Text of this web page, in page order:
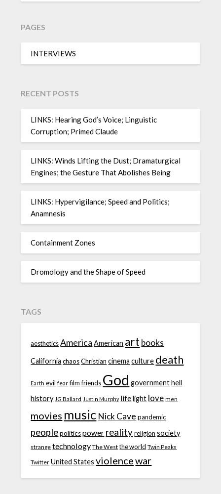
PAGES
INTERVIEWS
RECENT POSTS
LINKS: Hearing God’s Voice; Linguistic
Corruption; Primed Claude
LINKS: Winds Lifting the Dust; Dramaturgical
Engines; the Gesture That Abolishes Being
LINKS: Hypervigilance; Speed and Politics;
Anamnesis
Containment Zones
Dromology and the Shape of Speed
TAGS
aesthetics America American artbooks
California chaos Christian cinema culture death
Earth evil fear film friends God government hell
history JG Ballard Justin Murphy life light love men
movies music Nick Cave pandemic
people politics power reality religion society
strange technology The West the world Twin Peaks
Twitter United States violencewar